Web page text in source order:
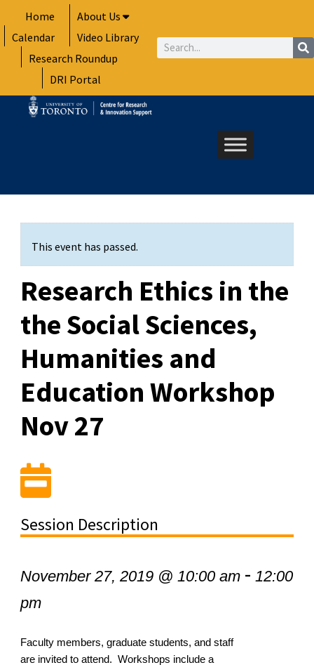
to
content
Home
About Us
Calendar
Video Library
Research Roundup
DRI Portal
Search
This event has passed.
Research Ethics in the
the Social Sciences,
Humanities and
Education Workshop
Nov 27
Session Description
November 27, 2019 @ 10:00 am- 12:00
pm
Faculty members, graduate students, and staff
are invited to attend. Workshops include a